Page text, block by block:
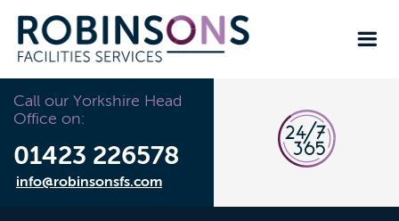
Call our Yorkshire Head
Office on:
01423 226578
info@robinsonsfs.com